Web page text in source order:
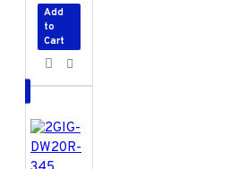
Add
to
Cart